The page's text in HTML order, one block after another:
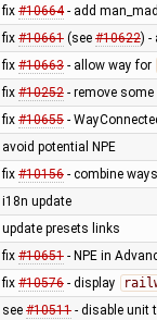
fix #10664- add
fix #10661(see #10622) -
fix #10663- allow way for
fix #10252- remove some
fix #10655-
avoid potential NPE
fix #10156- combine
i18n update
update presets links
fix #10651- NPE in
fix #10576- display
see #10511- disable unit